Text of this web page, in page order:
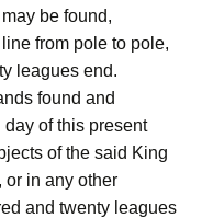
be found,
from pole to pole,
leagues end.
found and
of this present
of the said King
or in any other
and twenty leagues